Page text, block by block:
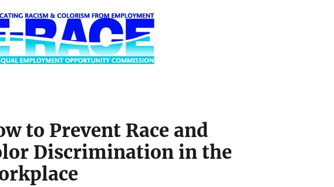
to Prevent Race and
Discrimination in the